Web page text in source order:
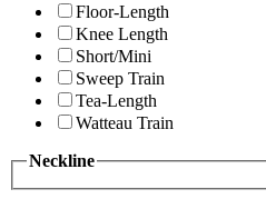
Floor-Length
Knee Length
Short/Mini
Sweep Train
Tea-Length
Watteau Train
Neckline